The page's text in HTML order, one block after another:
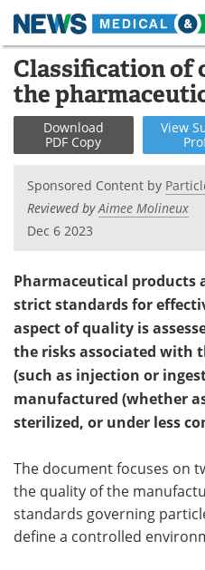
Skip
content
Medical Home
About
News
Drugs
Interviews
MediKnowledge
Posters
Videos
Health & Personal Care
Search
Classification of
the
Download
PDF Copy
View
Sponsored Content by
Reviewed byAimee Molineux
Dec 6 2023
Pharmaceutical products
strict standards for
aspect of quality is
the risks associated with
(such as injection or
manufactured (whether
sterilized, or under less
The document focuses on
the quality of the
standards governing
define a controlled